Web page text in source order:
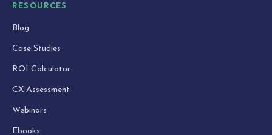
RESOURCES
Blog
Case Studies
ROI Calculator
CX Assessment
Webinars
Ebooks